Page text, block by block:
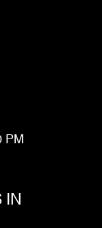
PM
IN